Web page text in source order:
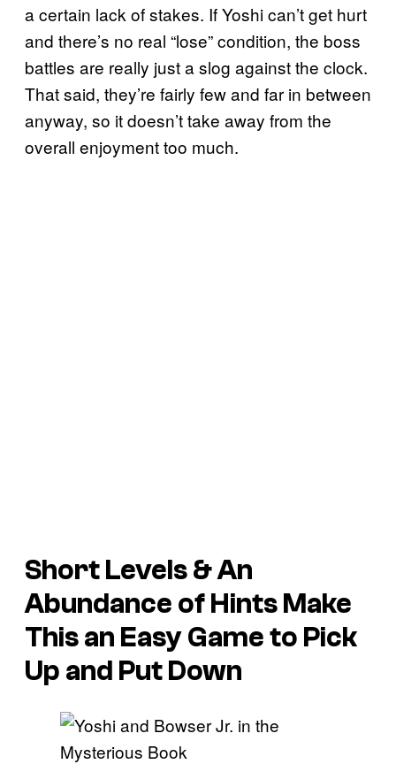
a certain lack of stakes. If Yoshi can’t get hurt
and there’s no real “lose” condition, the boss
battles are really just a slog against the clock.
That said, they’re fairly few and far in between
anyway, so it doesn’t take away from the
overall enjoyment too much.
Short Levels & An
Abundance of Hints Make
This an Easy Game to Pick
Up and Put Down